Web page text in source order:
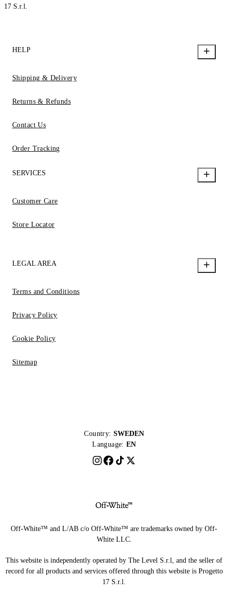
17 S.r.l.
HELP
Shipping & Delivery
Returns & Refunds
Contact Us
Order Tracking
SERVICES
Customer Care
Store Locator
LEGAL AREA
Terms and Conditions
Privacy Policy
Cookie Policy
Sitemap
Country: SWEDEN
Language: EN
Off-White™ and L/AB c/o Off-White™ are trademarks owned by Off-
White LLC.
This website is independently operated by The Level S.r.l, and the seller of
record for all products and services offered through this website is Progetto
17 S.r.l.